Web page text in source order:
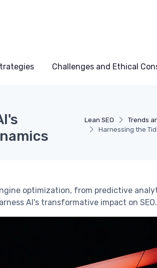
Challenges and Ethical
Lean SEO Trends
Harnessing the
optimization, from predictive
AI's transformative impact on SEO.